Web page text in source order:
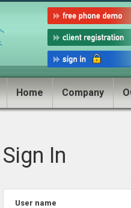
Home Company
Sign In
User name